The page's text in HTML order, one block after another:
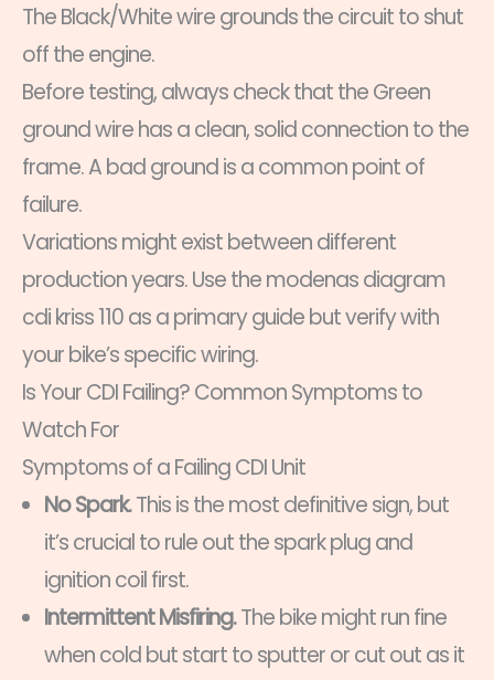
The Black/White wire grounds the circuit to shut
off the engine.
Before testing, always check that the Green
ground wire has a clean, solid connection to the
frame. A bad ground is a common point of
failure.
Variations might exist between different
production years. Use the modenas diagram
cdi kriss 110 as a primary guide but verify with
your bike’s specific wiring.
Is Your CDI Failing? Common Symptoms to
Watch For
Symptoms of a Failing CDI Unit
No Spark.This is the most definitive sign, but
it’s crucial to rule out the spark plug and
ignition coil first.
Intermittent Misfiring.The bike might run fine
when cold but start to sputter or cut out as it